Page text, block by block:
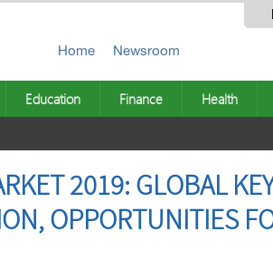
Home Newsroom
Education Finance Health
2019: GLOBAL
OPPORTUNITIES